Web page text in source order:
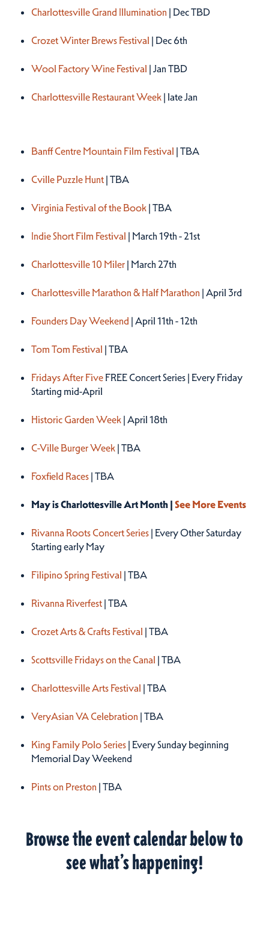
Charlottesville Grand Illumination | Dec TBD
Crozet Winter Brews Festival | Dec 6th
Wool Factory Wine Festival | Jan TBD
Charlottesville Restaurant Week | late Jan
Banff Centre Mountain Film Festival | TBA
Cville Puzzle Hunt | TBA
Virginia Festival of the Book | TBA
Indie Short Film Festival | March 19th - 21st
Charlottesville 10 Miler | March 27th
Charlottesville Marathon & Half Marathon | April 3rd
Founders Day Weekend | April 11th - 12th
Tom Tom Festival | TBA
Fridays After Five FREE Concert Series | Every Friday
Starting mid-April
Historic Garden Week | April 18th
C-Ville Burger Week | TBA
Foxfield Races | TBA
May is Charlottesville Art Month | See More Events
Rivanna Roots Concert Series | Every Other Saturday
Starting early May
Filipino Spring Festival | TBA
Rivanna Riverfest | TBA
Crozet Arts & Crafts Festival | TBA
Scottsville Fridays on the Canal | TBA
Charlottesville Arts Festival | TBA
VeryAsian VA Celebration | TBA
King Family Polo Series | Every Sunday beginning
Memorial Day Weekend
Pints on Preston | TBA
Browse the event calendar below to
see what’s happening!